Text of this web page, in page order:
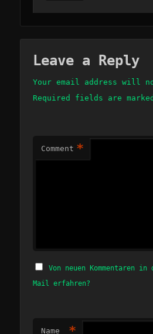
Leave a Reply
Your email address will
Required fields are
Comment *
Von neuen Kommentaren
Mail erfahren?
Name *